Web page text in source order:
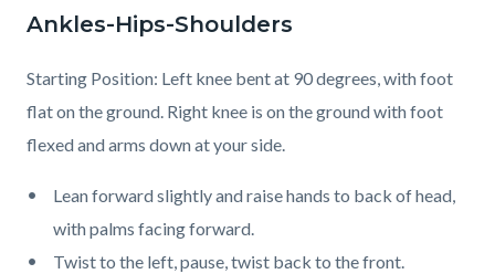
title
Content
block-
countyoc-
content
Content
block-
1924892094-
1786333162
Body
Ankles-Hips-Shoulders
Starting Position: Left knee bent at 90 degrees, with foot
flat on the ground. Right knee is on the ground with foot
flexed and arms down at your side.
Lean forward slightly and raise hands to back of head,
with palms facing forward.
Twist to the left, pause, twist back to the front.